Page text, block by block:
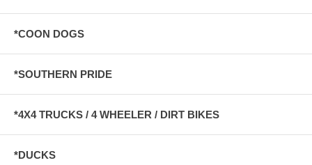
*COON DOGS
*SOUTHERN PRIDE
*4X4 TRUCKS / 4 WHEELER / DIRT BIKES
*DUCKS